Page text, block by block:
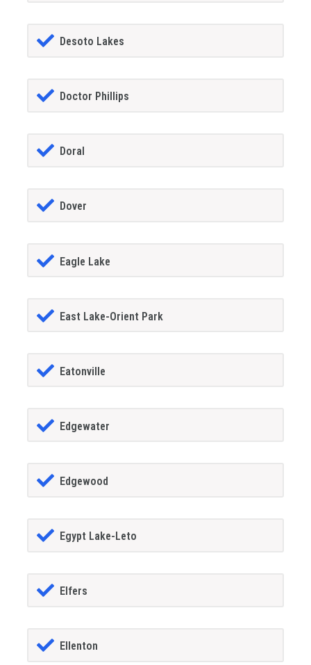
Desoto Lakes
Doctor Phillips
Doral
Dover
Eagle Lake
East Lake-Orient Park
Eatonville
Edgewater
Edgewood
Egypt Lake-Leto
Elfers
Ellenton